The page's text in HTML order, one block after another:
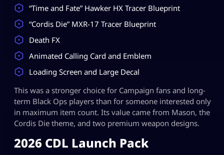
“Time and Fate” Hawker HX Tracer Blueprint
“Cordis Die” MXR-17 Tracer Blueprint
Death FX
Animated Calling Card and Emblem
Loading Screen and Large Decal
This was a stronger choice for Campaign fans and long-
term Black Ops players than for someone interested only
in maximum item count. Its value came from Mason, the
Cordis Die theme, and two premium weapon designs.
2026 CDL Launch Pack